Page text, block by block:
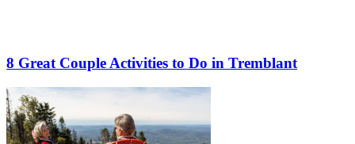
8 Great Couple Activities to Do in Tremblant